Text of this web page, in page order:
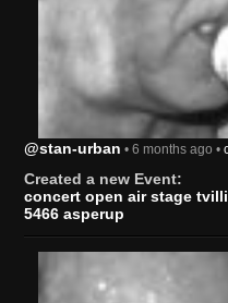
@stan-urban • 6 months ago •
Created a new Event:
concert open air stage
5466 asperup